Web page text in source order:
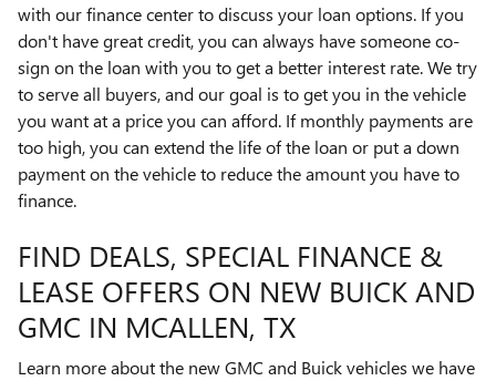
with our finance center to discuss your loan options. If you
don't have great credit, you can always have someone co-
sign on the loan with you to get a better interest rate. We try
to serve all buyers, and our goal is to get you in the vehicle
you want at a price you can afford. If monthly payments are
too high, you can extend the life of the loan or put a down
payment on the vehicle to reduce the amount you have to
finance.
FIND DEALS, SPECIAL FINANCE &
LEASE OFFERS ON NEW BUICK AND
GMC IN MCALLEN, TX
Learn more about the new GMC and Buick vehicles we have